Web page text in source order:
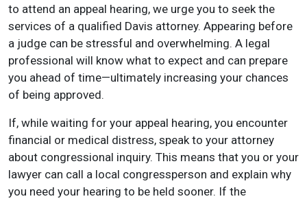
to attend an appeal hearing, we urge you to seek the
services of a qualified Davis attorney. Appearing before
a judge can be stressful and overwhelming. A legal
professional will know what to expect and can prepare
you ahead of time—ultimately increasing your chances
of being approved.
If, while waiting for your appeal hearing, you encounter
financial or medical distress, speak to your attorney
about congressional inquiry. This means that you or your
lawyer can call a local congressperson and explain why
you need your hearing to be held sooner. If the